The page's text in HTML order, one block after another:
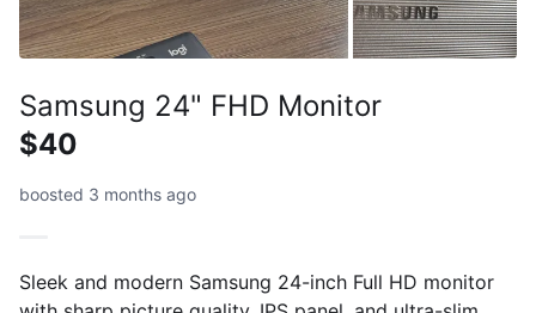
Samsung 24" FHD Monitor
$40
boosted 3 months ago
Sleek and modern Samsung 24-inch Full HD monitor